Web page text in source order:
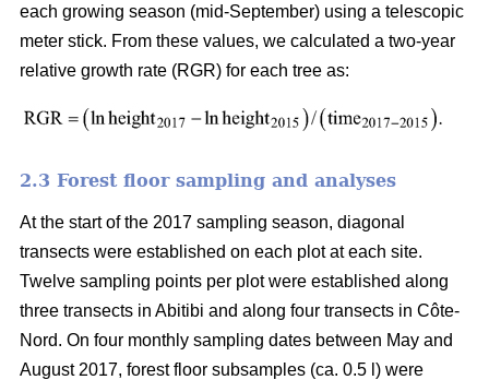
each growing season (mid-September) using a telescopic
meter stick. From these values, we calculated a two-year
relative growth rate (RGR) for each tree as:
2.3 Forest floor sampling and analyses
At the start of the 2017 sampling season, diagonal
transects were established on each plot at each site.
Twelve sampling points per plot were established along
three transects in Abitibi and along four transects in Côte-
Nord. On four monthly sampling dates between May and
August 2017, forest floor subsamples (ca. 0.5 l) were